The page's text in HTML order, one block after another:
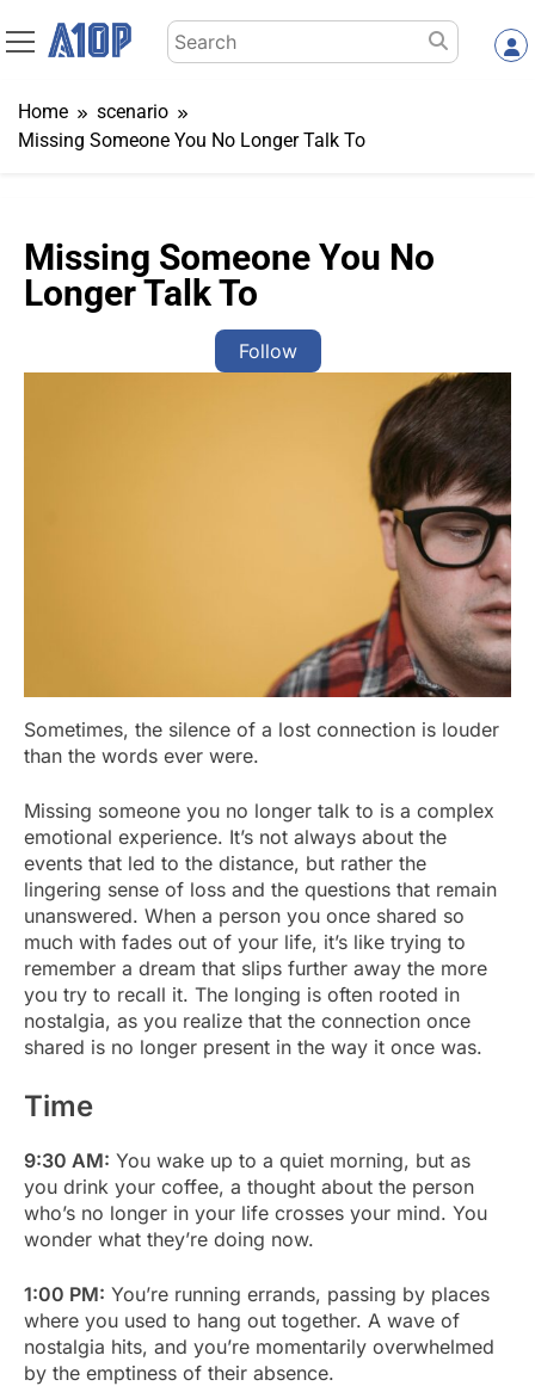
to
Search
for:
Home
scenario
Missing Someone You No Longer Talk To
Missing Someone You No
Longer Talk To
Follow
Sometimes, the silence of a lost connection is louder
than the words ever were.
Missing someone you no longer talk to is a complex
emotional experience. It’s not always about the
events that led to the distance, but rather the
lingering sense of loss and the questions that remain
unanswered. When a person you once shared so
much with fades out of your life, it’s like trying to
remember a dream that slips further away the more
you try to recall it. The longing is often rooted in
nostalgia, as you realize that the connection once
shared is no longer present in the way it once was.
Time
9:30 AM: You wake up to a quiet morning, but as
you drink your coffee, a thought about the person
who’s no longer in your life crosses your mind. You
wonder what they’re doing now.
1:00 PM: You’re running errands, passing by places
where you used to hang out together. A wave of
nostalgia hits, and you’re momentarily overwhelmed
by the emptiness of their absence.